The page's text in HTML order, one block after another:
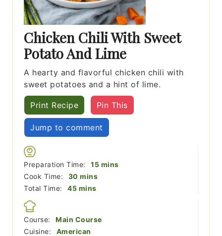
Chicken Chili With Sweet
Potato And Lime
A hearty and flavorful chicken chili with
sweet potatoes and a hint of lime.
Print Recipe Pin This
Jump to comment
Preparation Time: 15minutes
mins
Cook Time:
30 minutes
mins
Total Time:
45minutes
mins
Course:
Main Course
Cuisine:
American